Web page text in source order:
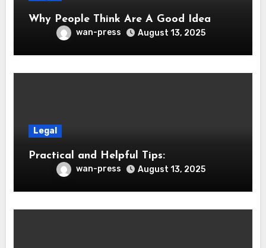
Why People Think Are A Good Idea
wan-press August 13, 2025
Legal
Practical and Helpful Tips:
wan-press August 13, 2025